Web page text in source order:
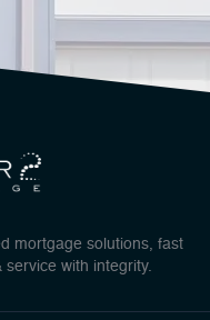
mortgage solutions, fast
with integrity.